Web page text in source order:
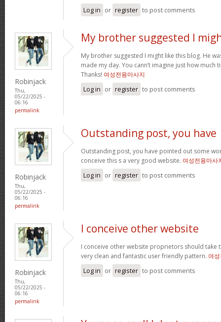
Log in or register to post comments
Robinjack
Thu,
05/22/2025 -
06:16
permalink
My brother suggested I
My brother suggested I might like this blog. He
made my day. You cann’t imagine just how much
Thanks! 여성전용마사지
Log in or register to post comments
Robinjack
Thu,
05/22/2025 -
06:16
permalink
Outstanding post, you have
Outstanding post, you have pointed out some
conceive this s a very good website. 여성전용마사
Log in or register to post comments
Robinjack
Thu,
05/22/2025 -
06:16
permalink
I conceive other website
I conceive other website proprietors should take
very clean and fantastic user friendly pattern. 여
Log in or register to post comments